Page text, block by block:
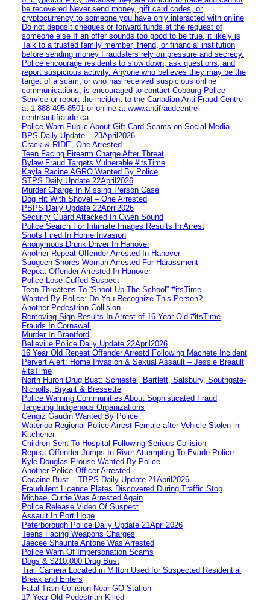
be recovered Never send money, gift card codes, or
cryptocurrency to someone you have only interacted with online
Do not deposit cheques or forward funds at the request of
someone else If an offer sounds too good to be true, it likely is
Talk to a trusted family member, friend, or financial institution
before sending money Fraudsters rely on pressure and secrecy.
Police encourage residents to slow down, ask questions, and
report suspicious activity. Anyone who believes they may be the
target of a scam, or who has received suspicious online
communications, is encouraged to contact Cobourg Police
Service or report the incident to the Canadian Anti‑Fraud Centre
at 1‑888‑495‑8501 or online at www.antifraudcentre-
centreantifraude.ca.
Police Warn Public About Gift Card Scams on Social Media
BPS Daily Update – 23April2026
Crack & RIDE, One Arrested
Teen Facing Firearm Charge After Threat
Bylaw Fraud Targets Vulnerable #itsTime
Kayla Racine AGRO Wanted By Police
STPS Daily Update 22April2026
Murder Charge In Missing Person Case
Dog Hit With Shovel – One Arrested
PBPS Daily Update 22April2026
Security Guard Attacked In Owen Sound
Police Search For Intimate Images Results In Arrest
Shots Fired In Home Invasion
Anonymous Drunk Driver In Hanover
Another Repeat Offender Arrested In Hanover
Saugeen Shores Woman Arrested For Harassment
Repeat Offender Arrested In Hanover
Police Lose Cuffed Suspect
Teen Threatens To “Shoot Up The School” #itsTime
Wanted By Police: Do You Recognize This Person?
Another Pedestrian Collision
Removing Sign Results In Arrest of 16 Year Old #itsTime
Frauds In Cornawall
Murder In Brantford
Belleville Police Daily Update 22April2026
16 Year Old Repeat Offender Arrestd Following Machete Incident
Pervert Alert: Home Invasion & Sexual Assault – Jessie Breault
#itsTime
North Huron Drug Bust: Schiestel, Bartlett, Salsbury, Southgate-
Nicholls, Bryant & Bressette
Police Warning Communities About Sophisticated Fraud
Targeting Indigenous Organizations
Cengiz Gaudin Wanted By Police
Waterloo Regional Police Arrest Female after Vehicle Stolen in
Kitchener
Children Sent To Hospital Following Serious Collision
Repeat Offender Jumps In River Attempting To Evade Police
Kyle Douglas Prouse Wanted By Police
Another Police Officer Arrested
Cocaine Bust – TBPS Daily Update 21April2026
Fraudulent Licence Plates Discovered During Traffic Stop
Michael Currie Was Arrested Again
Police Release Video Of Suspect
Assault In Port Hope
Peterborough Police Daily Update 21April2026
Teens Facing Weapons Charges
Jaecee Shaunte Antone Was Arrested
Police Warn Of Impersonation Scams
Dogs & $210,000 Drug Bust
Trail Camera Located in Milton Used for Suspected Residential
Break and Enters
Fatal Train Collision Near GO Station
17 Year Old Pedestrian Killed